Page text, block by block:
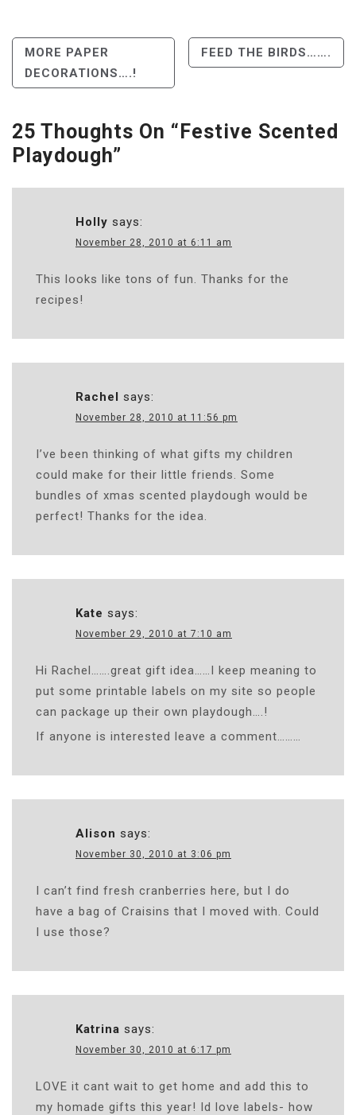
Post
Navigation
MORE PAPER
DECORATIONS….!
FEED THE BIRDS…….
25 Thoughts On “Festive Scented
Playdough”
Holly says:
November 28, 2010 at 6:11 am
This looks like tons of fun. Thanks for the
recipes!
Rachel says:
November 28, 2010 at 11:56 pm
I’ve been thinking of what gifts my children
could make for their little friends. Some
bundles of xmas scented playdough would be
perfect! Thanks for the idea.
Kate says:
November 29, 2010 at 7:10 am
Hi Rachel…….great gift idea……I keep meaning to
put some printable labels on my site so people
can package up their own playdough….!
If anyone is interested leave a comment………
Alison says:
November 30, 2010 at 3:06 pm
I can’t find fresh cranberries here, but I do
have a bag of Craisins that I moved with. Could
I use those?
Katrina says:
November 30, 2010 at 6:17 pm
LOVE it cant wait to get home and add this to
my homade gifts this year! Id love labels- how